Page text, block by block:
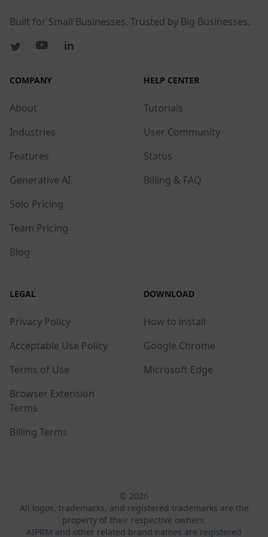
Built for Small Businesses. Trusted by Big Businesses.
COMPANY
About
Industries
Features
Generative AI
Solo Pricing
Team Pricing
Blog
HELP CENTER
Tutorials
User Community
Status
Billing & FAQ
LEGAL
Privacy Policy
Acceptable Use Policy
Terms of Use
Browser Extension
Terms
Billing Terms
DOWNLOAD
How to install
Google Chrome
Microsoft Edge
© 2026
All logos, trademarks, and registered trademarks are the
property of their respective owners.
AIPRM and other related brand names are registered